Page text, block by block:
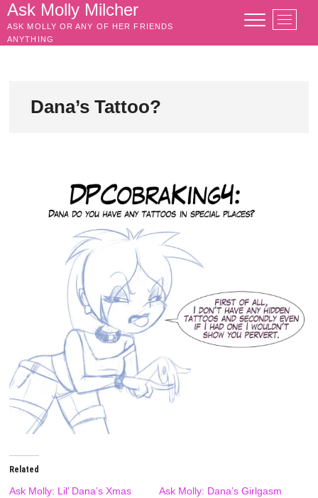
Skip
content
Ask Molly Milcher
ASK MOLLY OR ANY OF HER FRIENDS
ANYTHING
M
e
n
Dana’s Tattoo?
Related
Ask Molly: Lil’ Dana’s Xmas
Ask Molly: Dana’s Girlgasm